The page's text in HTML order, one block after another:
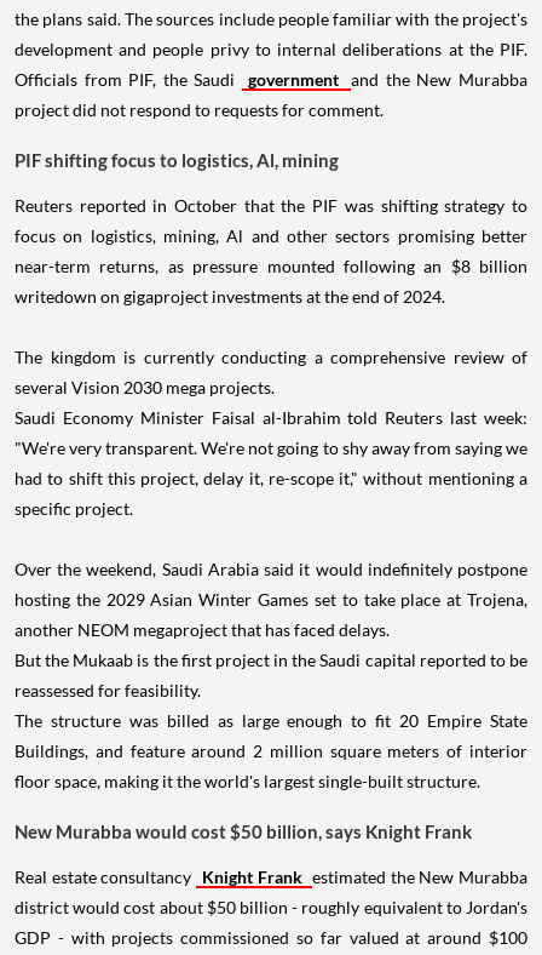
the plans said. The sources include people familiar with the project's
development and people privy to internal deliberations at the PIF.
Officials from PIF, the Saudi
government
and the New Murabba
project did not respond to requests for comment.
PIF shifting focus to logistics, Al, mining
Reuters reported in October that the PIF was shifting strategy to
focus on logistics, mining, Al and other sectors promising better
near-term returns, as pressure mounted following an $8 billion
writedown on gigaproject investments at the end of 2024.
The kingdom is currently conducting a comprehensive review of
several Vision 2030 mega projects.
Saudi Economy Minister Faisal al-Ibrahim told Reuters last week:
"We're very transparent. We're not going to shy away from saying we
had to shift this project, delay it, re-scope it," without mentioning a
specific project.
Over the weekend, Saudi Arabia said it would indefinitely postpone
hosting the 2029 Asian Winter Games set to take place at Trojena,
another NEOM megaproject that has faced delays.
But the Mukaab is the first project in the Saudi capital reported to be
reassessed for feasibility.
The structure was billed as large enough to fit 20 Empire State
Buildings, and feature around 2 million square meters of interior
floor space, making it the world's largest single-built structure.
New Murabba would cost $50 billion, says Knight Frank
Real estate consultancy Knight Frank estimated the New Murabba
district would cost about $50 billion - roughly equivalent to Jordan's
GDP - with projects commissioned so far valued at around $100